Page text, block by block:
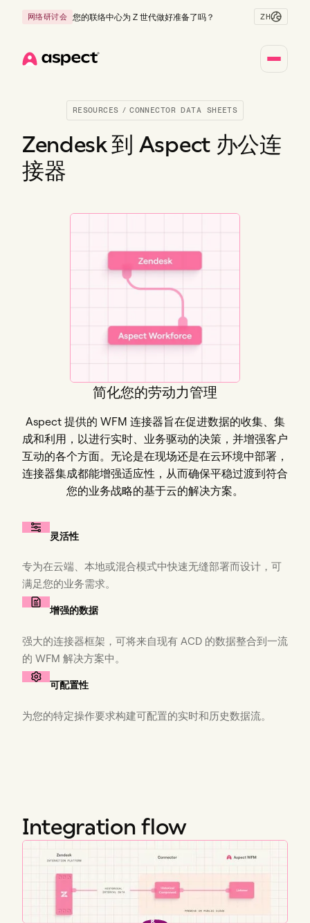
网络研讨会 您的联络中心为 Z 世代做好准备了吗？ ZH
RESOURCES / CONNECTOR DATA SHEETS
Zendesk 到 Aspect 办公连
接器
简化您的劳动力管理
Aspect 提供的 WFM 连接器旨在促进数据的收集、集
成和利用，以进行实时、业务驱动的决策，并增强客户
互动的各个方面。无论是在现场还是在云环境中部署，
连接器集成都能增强适应性，从而确保平稳过渡到符合
您的业务战略的基于云的解决方案。
灵活性
专为在云端、本地或混合模式中快速无缝部署而设计，可
满足您的业务需求。
增强的数据
强大的连接器框架，可将来自现有 ACD 的数据整合到一流
的 WFM 解决方案中。
可配置性
为您的特定操作要求构建可配置的实时和历史数据流。
Integration flow